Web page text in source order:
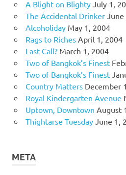
A Blight on Blighty July 1,
The Accidental Drinker June
Alcoholiday May 1, 2004
Rags to Riches April 1, 2004
Last Call? March 1, 2004
Two of Bangkok’s Finest
Two of Bangkok’s Finest
Country Matters December
Royal Kindergarten Avenue
Uptown, Downtown August
Thightarse Tuesday June 1,
META